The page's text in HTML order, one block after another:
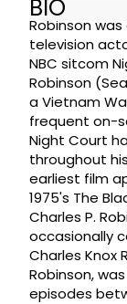
BIO
Robinson
television
NBC sitcom
Robinson
a Vietnam
frequent on-
Night Court
throughout
earliest film
1975's The
Charles P.
occasionally
Charles Knox
Robinson,
episodes